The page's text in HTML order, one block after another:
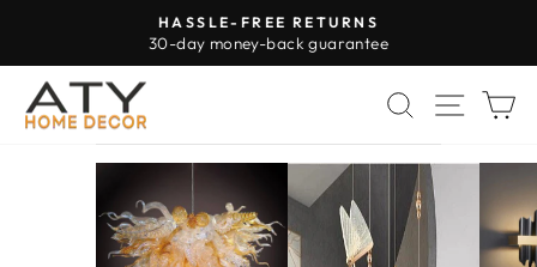
content
Pause
HASSLE-FREE RETURNS
30-day money-back guarantee
SEARCH
SITE